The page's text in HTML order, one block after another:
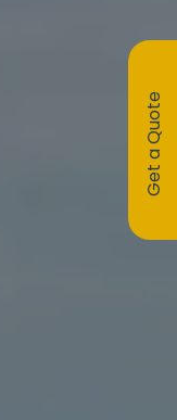
Get a Quote